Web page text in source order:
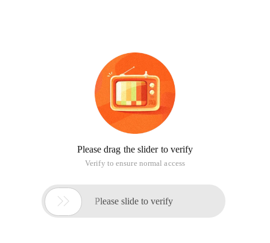
Please drag the slider to verify
Verify to ensure normal access
 Please slide to verify